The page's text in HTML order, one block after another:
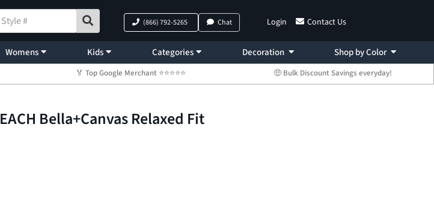
Login Contact Us
(866) 792-5265 Chat
Womens Kids Categories Decoration Shop by Color
🏅 Top Google Merchant ⭐⭐⭐⭐⭐ 🤑 Bulk Discount Savings everyday!
PEACH Bella+Canvas Relaxed Fit